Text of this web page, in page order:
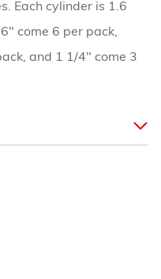
Each cylinder is 1.6
come 6 per pack,
and 1 1/4" come 3